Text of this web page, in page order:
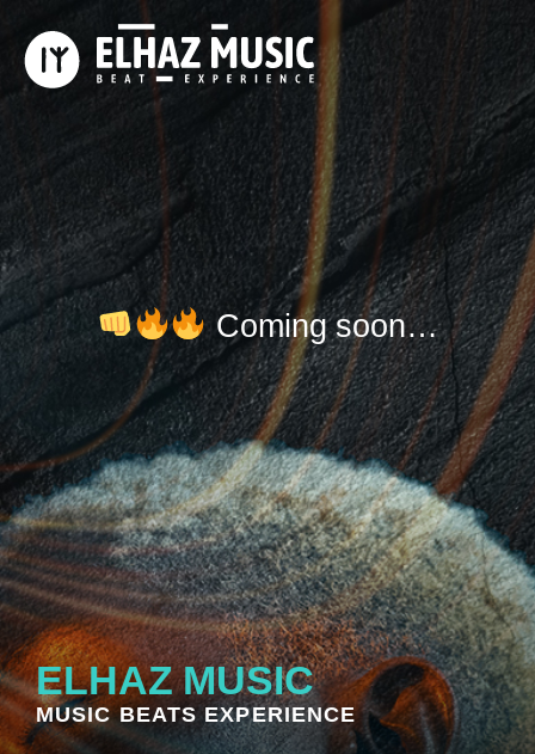
​ Coming soon…
ELHAZ MUSIC
MUSIC BEATS EXPERIENCE